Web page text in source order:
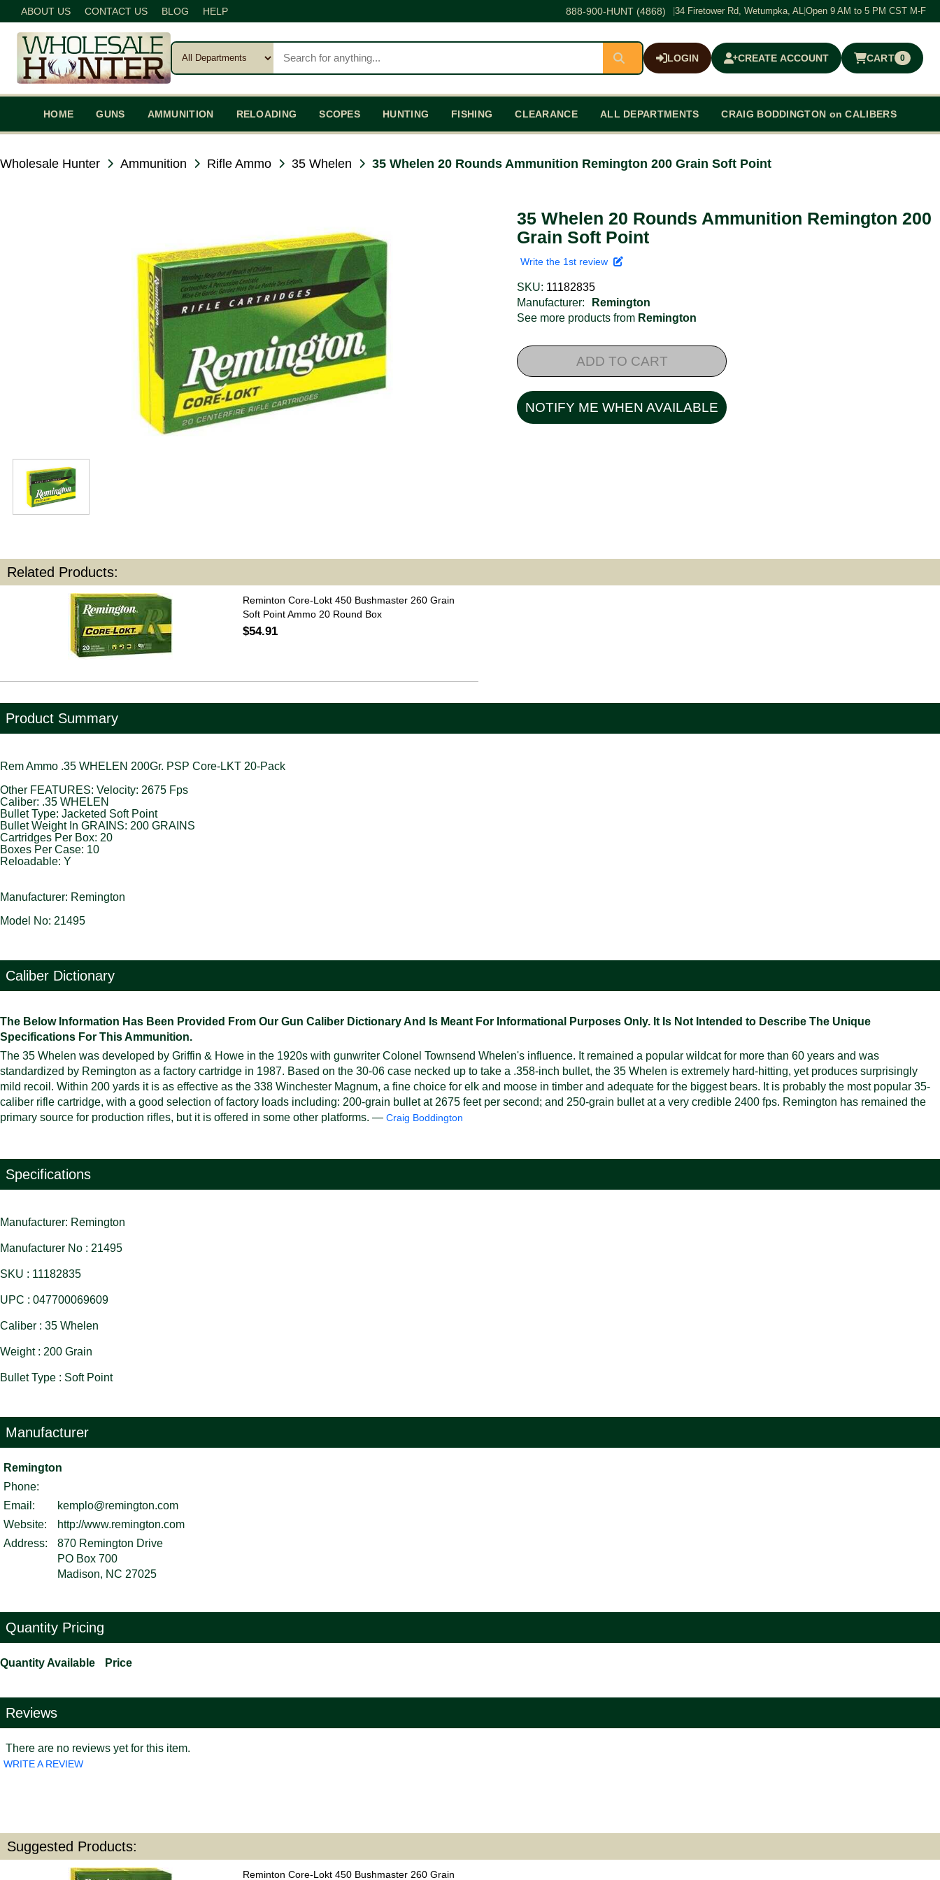
ABOUT US CONTACT US BLOG HELP 888-900-HUNT (4868) 34 Firetower Rd, Wetumpka, AL Open 9 AM to 5 PM CST M-F
LOGIN CREATE ACCOUNT CART 0
$0.00
HOME GUNS AMMUNITION RELOADING SCOPES HUNTING FISHING CLEARANCE ALL DEPARTMENTS CRAIG BODDINGTON on CALIBERS
Wholesale Hunter Ammunition Rifle Ammo 35 Whelen 35 Whelen 20 Rounds Ammunition Remington 200 Grain Soft Point
35 Whelen 20 Rounds Ammunition Remington 200
Grain Soft Point
Write the 1st review
SKU: 11182835
Manufacturer:
Remington
See more products from Remington
ADD TO CART
NOTIFY ME WHEN AVAILABLE
Related Products:
Reminton Core-Lokt 450 Bushmaster 260 Grain
Soft Point Ammo 20 Round Box
$54.91
Product Summary
Rem Ammo .35 WHELEN 200Gr. PSP Core-LKT 20-Pack
Other FEATURES: Velocity: 2675 Fps
Caliber: .35 WHELEN
Bullet Type: Jacketed Soft Point
Bullet Weight In GRAINS: 200 GRAINS
Cartridges Per Box: 20
Boxes Per Case: 10
Reloadable: Y
Manufacturer: Remington
Model No: 21495
Caliber Dictionary
The Below Information Has Been Provided From Our Gun Caliber Dictionary And Is Meant For Informational Purposes Only. It Is Not Intended to Describe The Unique
Specifications For This Ammunition.
The 35 Whelen was developed by Griffin & Howe in the 1920s with gunwriter Colonel Townsend Whelen's influence. It remained a popular wildcat for more than 60 years and was
standardized by Remington as a factory cartridge in 1987. Based on the 30-06 case necked up to take a .358-inch bullet, the 35 Whelen is extremely hard-hitting, yet produces surprisingly
mild recoil. Within 200 yards it is as effective as the 338 Winchester Magnum, a fine choice for elk and moose in timber and adequate for the biggest bears. It is probably the most popular 35-
caliber rifle cartridge, with a good selection of factory loads including: 200-grain bullet at 2675 feet per second; and 250-grain bullet at a very credible 2400 fps. Remington has remained the
primary source for production rifles, but it is offered in some other platforms. — Craig Boddington
Specifications
Manufacturer: Remington
Manufacturer No : 21495
SKU : 11182835
UPC : 047700069609
Caliber : 35 Whelen
Weight : 200 Grain
Bullet Type : Soft Point
Manufacturer
Remington
Phone:
Email:
kemplo@remington.com
Website:
http://www.remington.com
Address:
870 Remington Drive
PO Box 700
Madison, NC 27025
Quantity Pricing
Quantity Available Price
Reviews
There are no reviews yet for this item.
WRITE A REVIEW
Suggested Products:
Reminton Core-Lokt 450 Bushmaster 260 Grain